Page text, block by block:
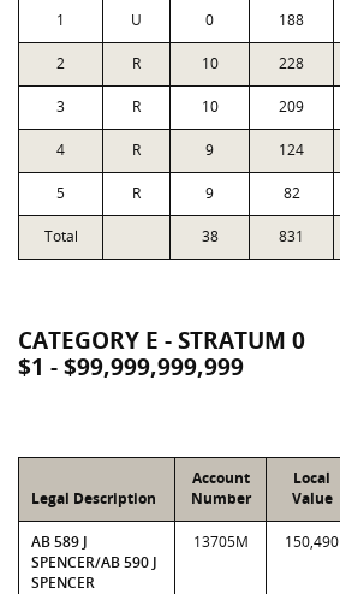
1 U 0 188
2 R 10 228
3 R 10 209
4 R 9 124
5 R 9 82
Total 38 831
CATEGORY E - STRATUM 0
$1 - $99,999,999,999
Legal Description
Account
Number
Local
Value
AB 589 J
SPENCER/AB 590 J
SPENCER
13705M 150,490